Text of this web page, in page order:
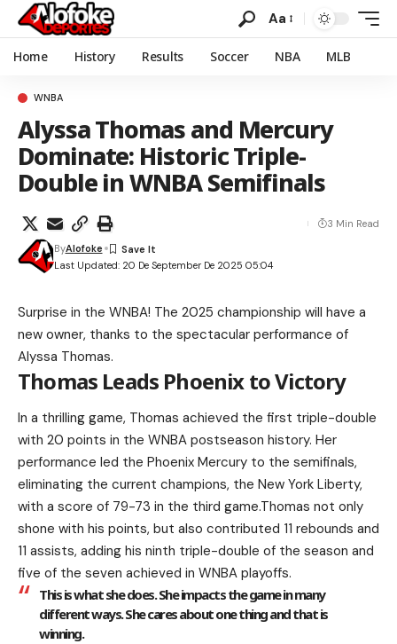
Aa
Home History Results Soccer NBA MLB
WNBA
Alyssa Thomas and Mercury
Dominate: Historic Triple-
Double in WNBA Semifinals
Last Updated: 20 De September De 2025 05:04
ByAlofoke
3 Min Read
Surprise in the WNBA! The 2025 championship will have a
new owner, thanks to the spectacular performance of
Alyssa Thomas.
Thomas Leads Phoenix to Victory
In a thrilling game, Thomas achieved the first triple-double
with 20 points in the WNBA postseason history. Her
performance led the Phoenix Mercury to the semifinals,
eliminating the current champions, the New York Liberty,
with a score of 79-73 in the third game.Thomas not only
shone with his points, but also contributed 11 rebounds and
11 assists, adding his ninth triple-double of the season and
five of the seven achieved in WNBA playoffs.
This is what she does. She impacts the game in many
different ways. She cares about one thing and that is
winning.